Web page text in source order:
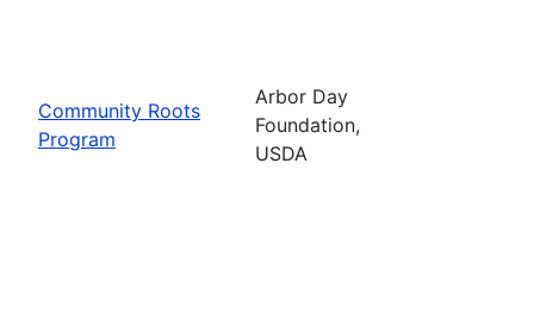
Community Roots
Program
Arbor Day
Foundation,
USDA